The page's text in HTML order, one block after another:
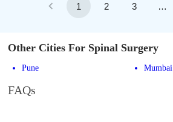
1 2 3 …
Other Cities For Spinal Surgery
Pune Mumbai
FAQs